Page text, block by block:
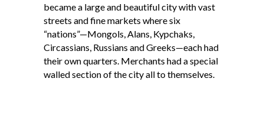
became a large and beautiful city with vast
streets and fine markets where six
“nations”—Mongols, Alans, Kypchaks,
Circassians, Russians and Greeks—each had
their own quarters. Merchants had a special
walled section of the city all to themselves.